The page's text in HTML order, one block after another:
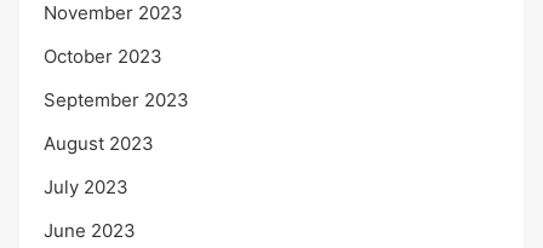
November 2023
October 2023
September 2023
August 2023
July 2023
June 2023